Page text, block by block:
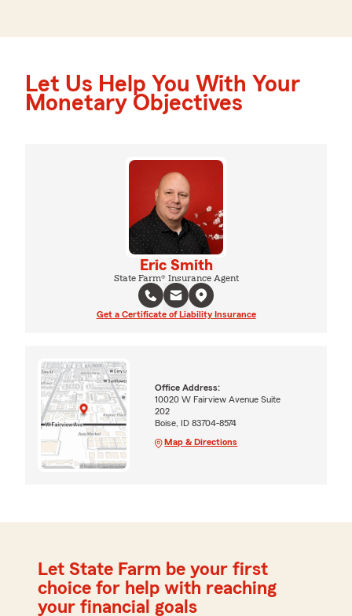
Let Us Help You With Your
Monetary Objectives
Eric Smith
State Farm® Insurance Agent
Get a Certificate of Liability Insurance
Office Address:
10020 W Fairview Avenue Suite
202
Boise, ID 83704-8574
Map & Directions
Let State Farm be your first
choice for help with reaching
your financial goals